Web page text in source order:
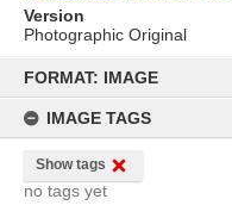
content
FORMAT: IMAGE
IMAGE TAGS
Show tags
no tags yet
Version
Photographic Original